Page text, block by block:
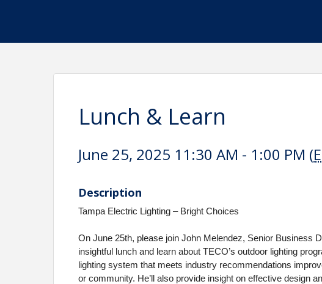
Lunch & Learn
June 25, 2025 11:30 AM - 1:00 PM (
Description
Tampa Electric Lighting – Bright Choices
On June 25th, please join John Melendez, Senior Business
insightful lunch and learn about TECO’s outdoor lighting
lighting system that meets industry recommendations
or community. He’ll also provide insight on effective design